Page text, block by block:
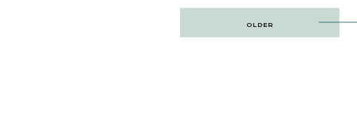
OLDER